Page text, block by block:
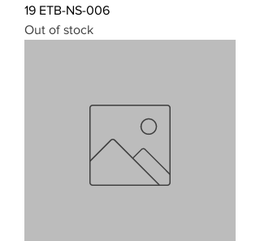
19 ETB-NS-006
Out of stock